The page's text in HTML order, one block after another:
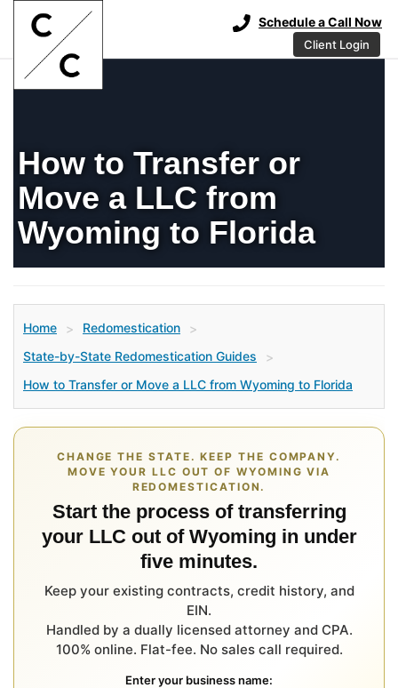
Schedule a Call Now
Client Login
How to Transfer or
Move a LLC from
Wyoming to Florida
Home > Redomestication
>
State-by-State Redomestication Guides
>
How to Transfer or Move a LLC from Wyoming to Florida
CHANGE THE STATE. KEEP THE COMPANY.
MOVE YOUR LLC OUT OF WYOMING VIA
REDOMESTICATION.
Start the process of transferring
your LLC out of Wyoming in under
five minutes.
Keep your existing contracts, credit history, and
EIN.
Handled by a dually licensed attorney and CPA.
100% online. Flat-fee. No sales call required.
Enter your business name: